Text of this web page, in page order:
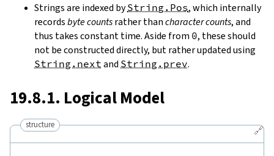
Strings are indexed byString.Pos, which internally
recordsbyte countsrather thancharacter counts, and
thus takes constant time. Aside from 0, these should
not be constructed directly, but rather updated using
String.next and String.prev.
19.8.1. Logical Model
🔗
structure